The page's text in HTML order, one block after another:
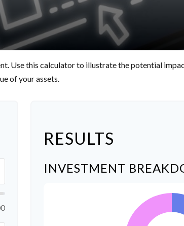
Use this calculator to illustrate the potential
of your assets.
RESULTS
INVESTMENT